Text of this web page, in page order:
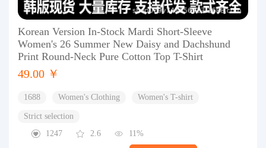
Korean Version In-Stock Mardi Short-Sleeve
Women's 26 Summer New Daisy and Dachshund
Print Round-Neck Pure Cotton Top T-Shirt
49.00 ￥
1688 Women's Clothing Women's T-shirt
Strict selection
1247
2.6 11%